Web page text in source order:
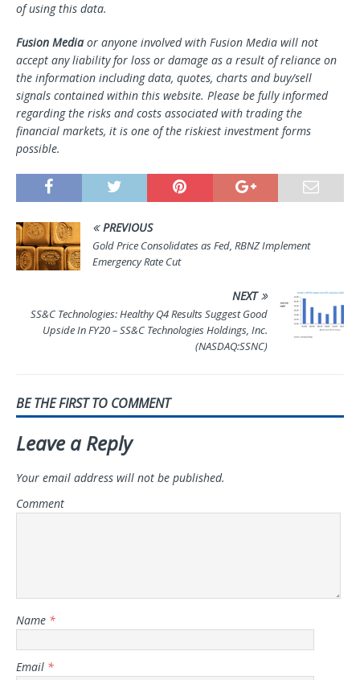
of using this data.
Fusion Mediaor anyone involved with Fusion Media will not
accept any liability for loss or damage as a result of reliance on
the information including data, quotes, charts and buy/sell
signals contained within this website. Please be fully informed
regarding the risks and costs associated with trading the
financial markets, it is one of the riskiest investment forms
possible.
PREVIOUS
Gold Price Consolidates as Fed, RBNZ Implement
Emergency Rate Cut
NEXT
SS&C Technologies: Healthy Q4 Results Suggest Good
Upside In FY20 – SS&C Technologies Holdings, Inc.
(NASDAQ:SSNC)
BE THE FIRST TO COMMENT
Leave a Reply
Your email address will not be published.
Comment
Name *
Email *